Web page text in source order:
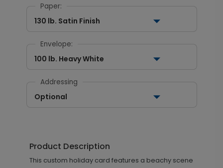
Paper:
130 lb. Satin Finish
Envelope:
100 lb. Heavy White
Addressing
Optional
Product Description
This custom holiday card features a beachy scene